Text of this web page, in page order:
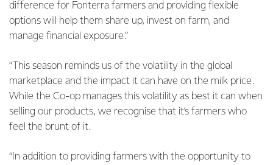
difference for Fonterra farmers and providing flexible
options will help them share up, invest on farm, and
manage financial exposure.”
“This season reminds us of the volatility in the global
marketplace and the impact it can have on the milk price.
While the Co-op manages this volatility as best it can when
selling our products, we recognise that it’s farmers who
feel the brunt of it.
“In addition to providing farmers with the opportunity to